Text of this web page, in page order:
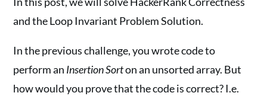
and the Loop Invariant Problem Solution.
In the previous challenge, you wrote code to
perform an Insertion Sorton an unsorted array. But
how would you prove that the code is correct? I.e.